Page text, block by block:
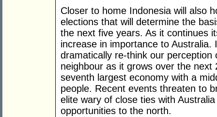
Closer to home Indonesia will also
elections that will determine the
the next five years. As it continues
increase in importance to Australia.
dramatically re-think our
neighbour as it grows over the next
seventh largest economy with a
people. Recent events threaten to
elite wary of close ties with
opportunities to the north.